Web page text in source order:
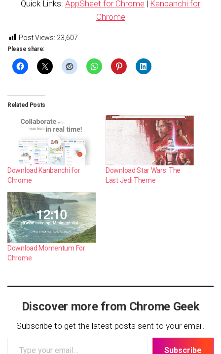
Quick Links: AppSheet for Chrome | Kanbanchi for
Chrome
Post Views: 23,607
Please share:
Related Posts
Download Kanbanchi for
Chrome
Download Star Wars: The
Last Jedi Theme
Download Momentum For
Chrome
Discover more from Chrome Geek
Subscribe to get the latest posts sent to your email.
Subscribe